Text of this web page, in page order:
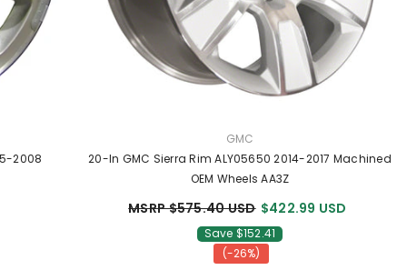
2008
VENDOR:
GMC
20-In GMC Sierra Rim ALY05650 2014-2017 Machined
OEM Wheels AA3Z
MSRP $575.40 USD $422.99 USD
Save $152.41
(-26%)